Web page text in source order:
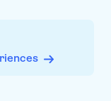
port
long,
passport